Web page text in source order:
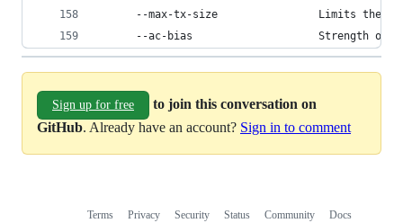
--max-tx-size                Limits the
--ac-bias                    Strength of
Sign up for free
to join this conversation on
GitHub. Already have an account? Sign in to comment
Terms Privacy Security Status Community
Docs